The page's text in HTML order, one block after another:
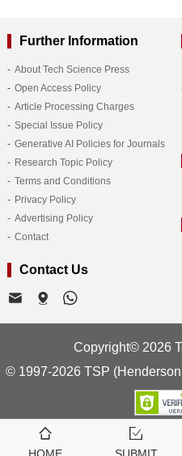
Further Information
About Tech Science Press
Open Access Policy
Article Processing Charges
Special Issue Policy
Generative AI Policies for Journals
Research Topic Policy
Terms and Conditions
Privacy Policy
Advertising Policy
Contact
Contact Us
Copyright© 2026
© 1997-2026 TSP